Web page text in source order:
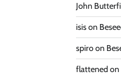
John
isison
spiroon
flattened on